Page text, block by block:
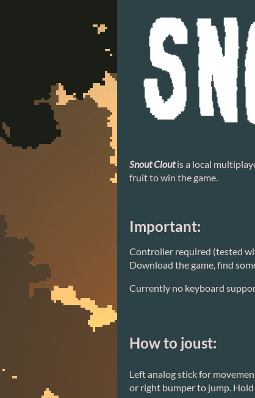
Snout Cloutis a local
fruit to win the game.
Important:
Controller required (tested
Download the game, find
Currently no keyboard
How to joust:
Left analog stick for
or right bumper to jump.